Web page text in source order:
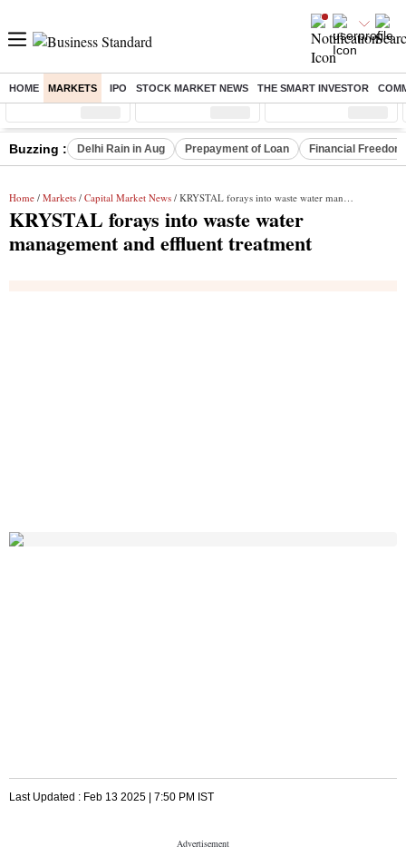
HOME MARKETS IPO STOCK MARKET NEWS THE SMART INVESTOR
Sensex ( %) Nifty ( %) Nifty Midcap ( %)
Buzzing : Delhi Rain in Aug Prepayment of Loan Financial Freedom
Home / Markets / Capital Market News / KRYSTAL forays into waste water management and effluent treatment
KRYSTAL forays into waste water
management and effluent treatment
Last Updated : Feb 13 2025 | 7:50 PM IST